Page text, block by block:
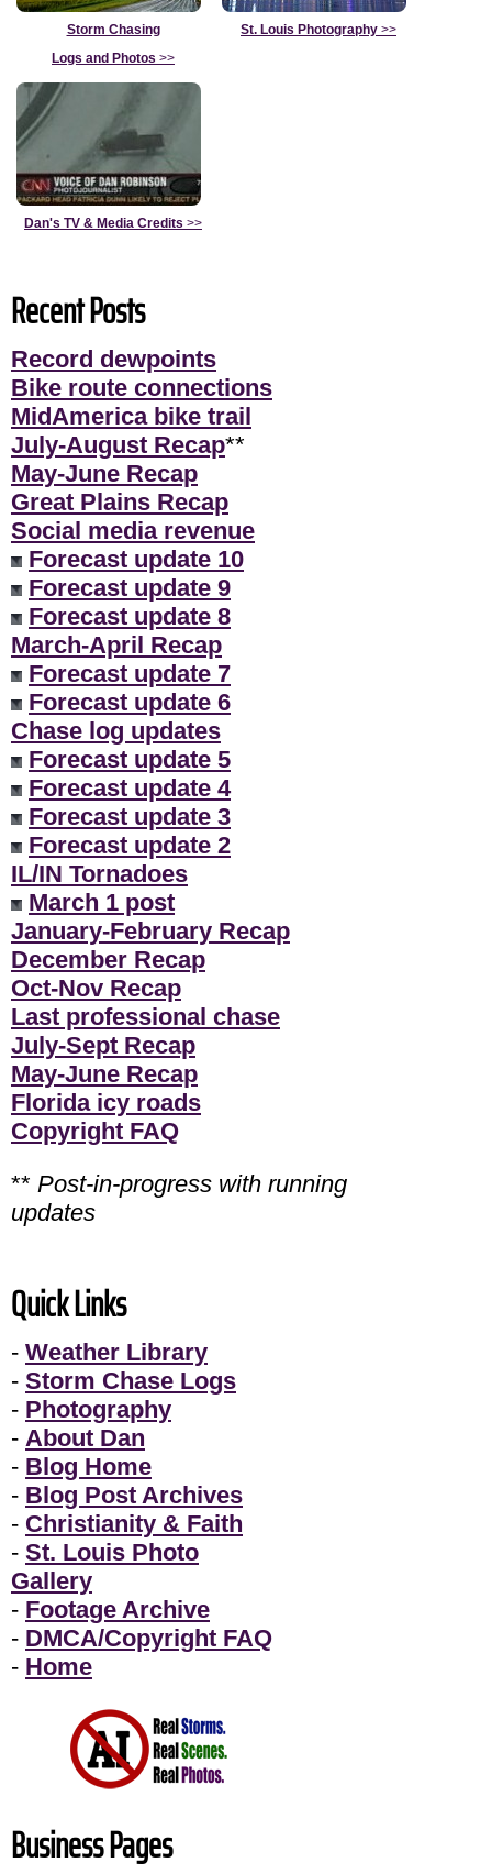
Storm Chasing
Logs and Photos >>
St. Louis Photography >>
Dan's TV & Media Credits >>
Recent Posts
Record dewpoints
Bike route connections
MidAmerica bike trail
July-August Recap**
May-June Recap
Great Plains Recap
Social media revenue
Forecast update 10
Forecast update 9
Forecast update 8
March-April Recap
Forecast update 7
Forecast update 6
Chase log updates
Forecast update 5
Forecast update 4
Forecast update 3
Forecast update 2
IL/IN Tornadoes
March 1 post
January-February Recap
December Recap
Oct-Nov Recap
Last professional chase
July-Sept Recap
May-June Recap
Florida icy roads
Copyright FAQ
** Post-in-progress with running
updates
Quick Links
- Weather Library
- Storm Chase Logs
- Photography
- About Dan
- Blog Home
- Blog Post Archives
- Christianity & Faith
- St. Louis Photo
Gallery
- Footage Archive
- DMCA/Copyright FAQ
- Home
Business Pages